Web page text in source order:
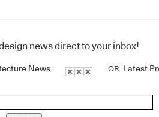
news direct to your inbox!
News OR Latest